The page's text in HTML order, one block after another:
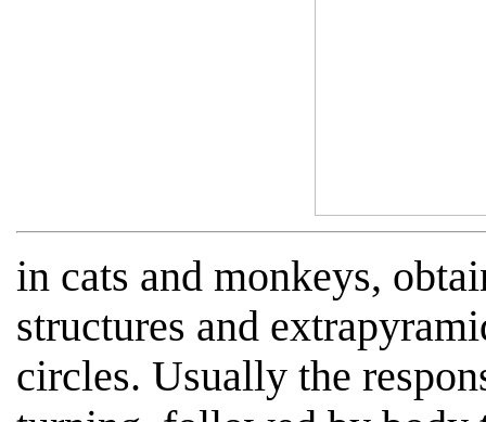
in cats and monkeys,
structures and
circles. Usually the